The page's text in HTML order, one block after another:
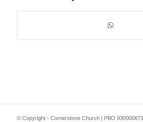
© Copyright - Cornerstone Church | PBO 930000671